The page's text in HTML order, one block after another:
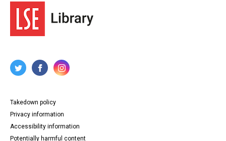
Takedown policy
Privacy information
Accessibility information
Potentially harmful content